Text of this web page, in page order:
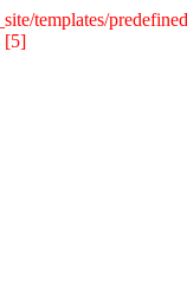
templates/
[5]